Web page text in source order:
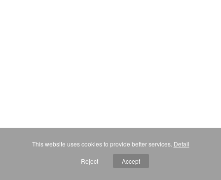
This website uses cookies to provide better services. Detail
Reject Accept